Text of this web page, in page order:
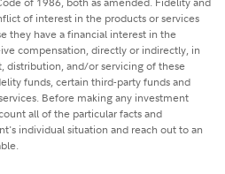
of interest in the products or services
they have a financial interest in the
compensation, directly or indirectly, in
and/or servicing of these
funds, certain third-party funds and
Before making any investment
all of the particular facts and
individual situation and reach out to an